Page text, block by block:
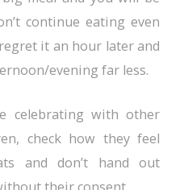
continue eating even
it an hour later and
evening far less.
celebrating with other
check how they feel
and don’t hand out